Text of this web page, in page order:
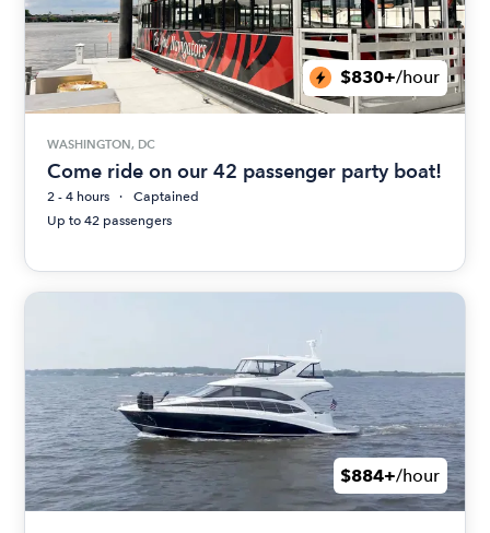
$830+/hour
WASHINGTON, DC
Come ride on our 42 passenger party boat!
2 - 4 hours
Captained
Up to 42 passengers
$884+/hour